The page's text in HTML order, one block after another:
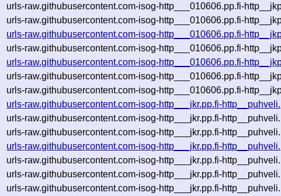
urls-raw.githubusercontent.com-isog-http___010606.pp.fi-
urls-raw.githubusercontent.com-isog-http___010606.pp.fi-
urls-raw.githubusercontent.com-isog-http___010606.pp.fi-
urls-raw.githubusercontent.com-isog-http___010606.pp.fi-
urls-raw.githubusercontent.com-isog-http___010606.pp.fi-
urls-raw.githubusercontent.com-isog-http___010606.pp.fi-
urls-raw.githubusercontent.com-isog-http___010606.pp.fi-
urls-raw.githubusercontent.com-isog-http___jkr.pp.fi-
urls-raw.githubusercontent.com-isog-http___jkr.pp.fi-
urls-raw.githubusercontent.com-isog-http___jkr.pp.fi-
urls-raw.githubusercontent.com-isog-http___jkr.pp.fi-
urls-raw.githubusercontent.com-isog-http___jkr.pp.fi-
urls-raw.githubusercontent.com-isog-http___jkr.pp.fi-
urls-raw.githubusercontent.com-isog-http___jkr.pp.fi-